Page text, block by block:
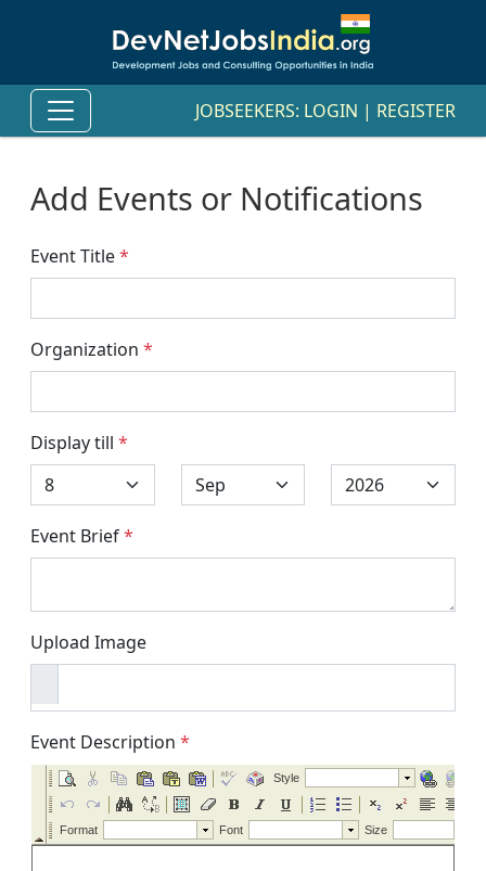
JOBSEEKERS: LOGIN | REGISTER
Add Events or Notifications
Event Title*
Organization *
Display till *
Event Brief*
Upload Image
Event Description *